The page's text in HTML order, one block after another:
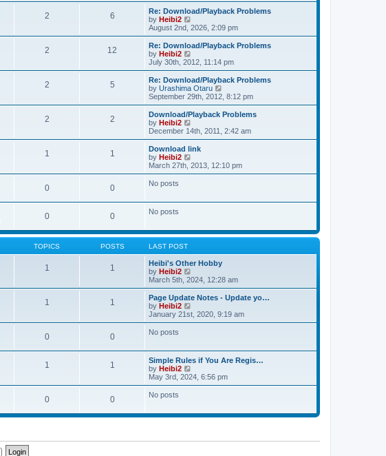
s
t t
o
s
t
l
a
t
e
t
o
s
t
w
h
a
t
e
t
p
o
s
t
2 6
Re: Download/Playback Problems
by Heibi2
i
e
w
h
a
t
e
t
o
s
t
August 2nd, 2026, 2:09 pm
2 12
Re: Download/Playback Problems
by Heibi2
i
e
w
t
h
l
a
t
e
t
o
s
July 30th, 2012, 11:14 pm
2 5
Re: Download/Playback Problems
by Urashima Otaru
e
w
h
t
e
o
September 29th, 2012, 8:12 pm
2 2
Download/Playback Problems
by Heibi2
i
e
w
h
e
p
o
t
December 14th, 2011, 2:42 am
1 1
Download link
by Heibi2
i
e
t
e
t
p
s
t
March 27th, 2013, 12:10 pm
0 0 No posts
0 0 No posts
TOPICS POSTS LAST POST
1 1
Heibi's Other Hobby
by Heibi2
i
e
w
h
e
e
s
p
o
March 5th, 2024, 12:28 am
1 1
Page Update Notes - Update yo…
by Heibi2
i
e
e
l
t
e
p
January 21st, 2020, 9:19 am
0 0 No posts
1 1
Simple Rules if You Are Regis…
by Heibi2
i
e
e
t
May 3rd, 2024, 6:56 pm
0 0 No posts